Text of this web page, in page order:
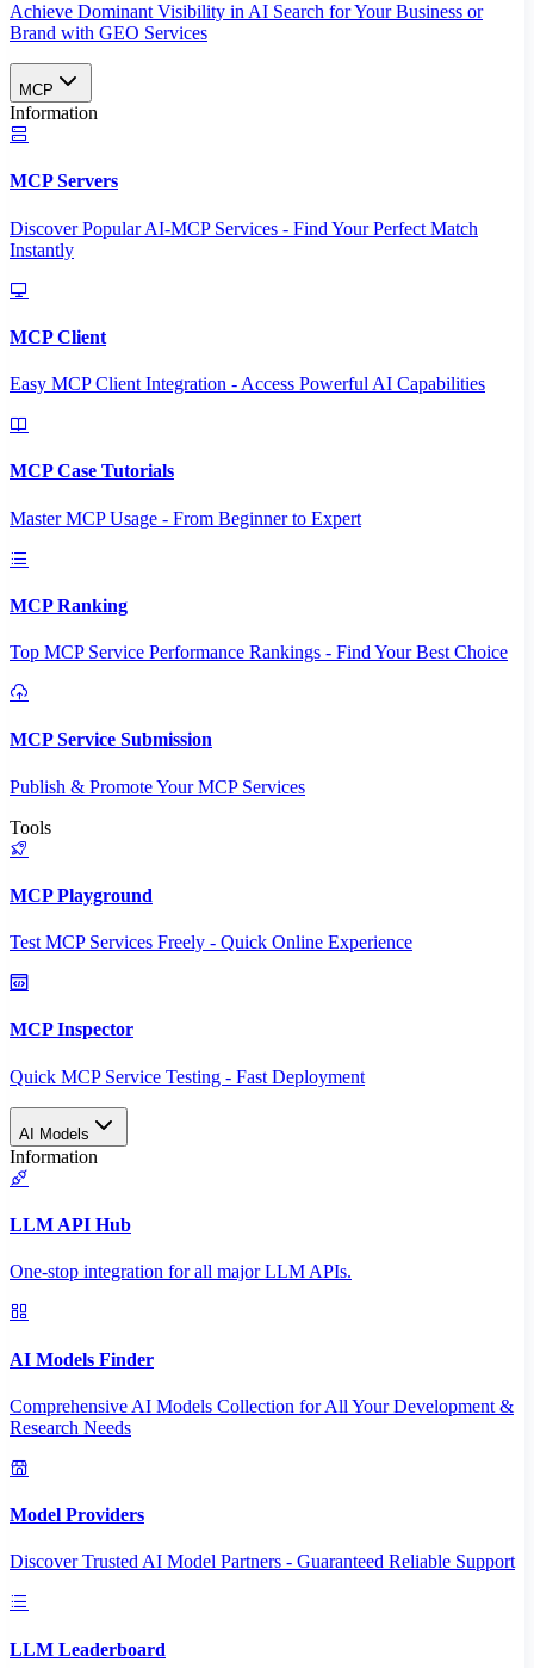
Achieve Dominant Visibility in AI Search for Your Business or
Brand with GEO Services​
MCP
Information
MCP Servers
Discover Popular AI-MCP Services - Find Your Perfect Match
Instantly
MCP Client
Easy MCP Client Integration - Access Powerful AI Capabilities
MCP Case Tutorials
Master MCP Usage - From Beginner to Expert
MCP Ranking
Top MCP Service Performance Rankings - Find Your Best Choice
MCP Service Submission
Publish & Promote Your MCP Services
Tools
MCP Playground
Test MCP Services Freely - Quick Online Experience
MCP Inspector
Quick MCP Service Testing - Fast Deployment
AI Models
Information
LLM API Hub
One-stop integration for all major LLM APIs.
AI Models Finder
Comprehensive AI Models Collection for All Your Development &
Research Needs
Model Providers
Discover Trusted AI Model Partners - Guaranteed Reliable Support
LLM Leaderboard